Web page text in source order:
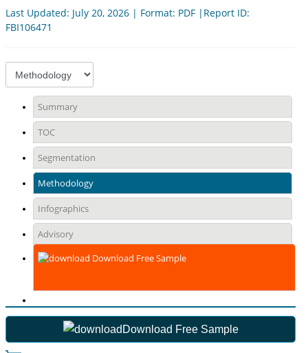
Last Updated: July 20, 2026 | Format: PDF |Report ID:
FBI106471
Summary
TOC
Segmentation
Methodology
Infographics
Advisory
Download Free Sample
Download Free Sample